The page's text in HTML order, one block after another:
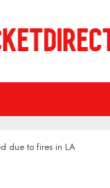
due to fires in LA